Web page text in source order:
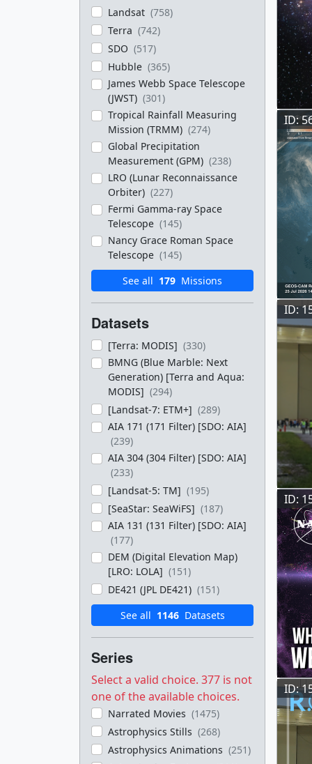
Landsat (758)
Terra (742)
SDO (517)
Hubble (365)
James Webb Space Telescope
(JWST) (301)
Tropical Rainfall Measuring
Mission (TRMM) (274)
Global Precipitation
Measurement (GPM) (238)
LRO (Lunar Reconnaissance
Orbiter) (227)
Fermi Gamma-ray Space
Telescope (145)
Nancy Grace Roman Space
Telescope (145)
See all 179 Missions
Datasets
[Terra: MODIS] (330)
BMNG (Blue Marble: Next
Generation) [Terra and Aqua:
MODIS] (294)
[Landsat-7: ETM+] (289)
AIA 171 (171 Filter) [SDO: AIA]
(239)
AIA 304 (304 Filter) [SDO: AIA]
(233)
[Landsat-5: TM] (195)
[SeaStar: SeaWiFS] (187)
AIA 131 (131 Filter) [SDO: AIA]
(177)
DEM (Digital Elevation Map)
[LRO: LOLA] (151)
DE421 (JPL DE421) (151)
See all 1146 Datasets
Series
Select a valid choice. 377 is not
one of the available choices.
Narrated Movies (1475)
Astrophysics Stills (268)
Astrophysics Animations (251)
ID:
ID:
ID:
ID: